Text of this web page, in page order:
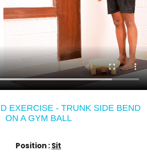
EXERCISE - TRUNK SIDE BEND
ON A GYM BALL
Position :Sit